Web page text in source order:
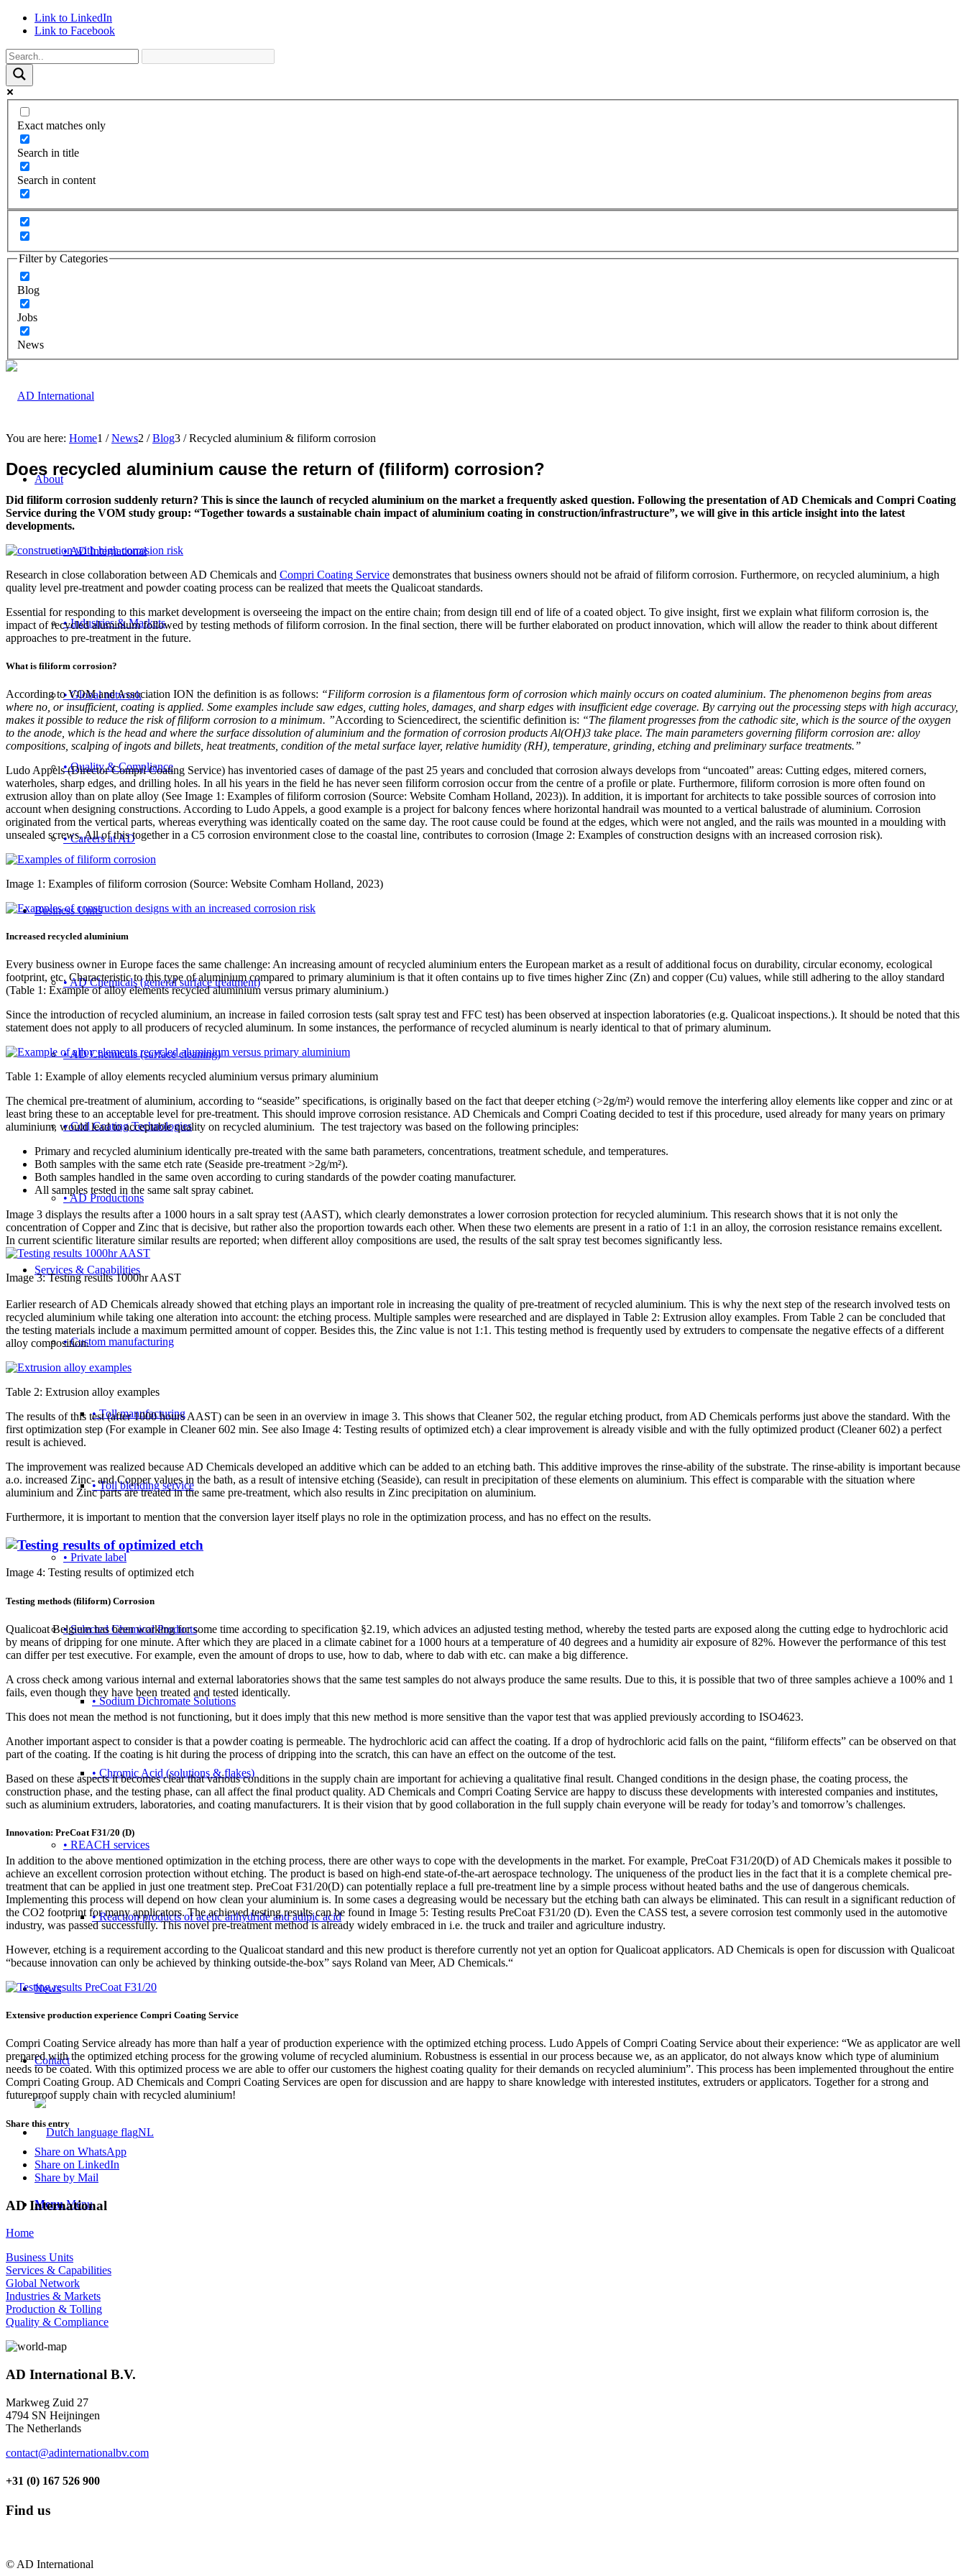
Link to LinkedIn
Link to Facebook
Exact matches only
Search in title
Search in content
Filter by Categories
Blog
Jobs
News
About
• AD International
• Industries & Markets
• Global network
• Quality & Compliance
• Careers at AD
Business Units
• AD Chemicals (general surface treatment)
• AD Chemicals (surface cleaning)
• Coil Coating Technologies
• AD Productions
Services & Capabilities
• Custom manufacturing
• Toll manufacturing
• Toll blending service
• Private label
• Selected Chemical Products
• Sodium Dichromate Solutions
• Chromic Acid (solutions & flakes)
• REACH services
• Reaction products of acetic anhydride and adipic acid
News
Contact
NL
Menu Menu
You are here: Home1 / News2 / Blog3 / Recycled aluminium & filiform corrosion
Does recycled aluminium cause the return of (filiform) corrosion?
Did filiform corrosion suddenly return? This is since the launch of recycled aluminium on the market a frequently asked question. Following the presentation of AD Chemicals and Compri Coating
Service during the VOM study group: “Together towards a sustainable chain impact of aluminium coating in construction/infrastructure”, we will give in this article insight into the latest
developments.
Research in close collaboration between AD Chemicals and Compri Coating Service demonstrates that business owners should not be afraid of filiform corrosion. Furthermore, on recycled aluminium, a high
quality level pre-treatment and powder coating process can be realized that meets the Qualicoat standards.
Essential for responding to this market development is overseeing the impact on the entire chain; from design till end of life of a coated object. To give insight, first we explain what filiform corrosion is, the
impact of recycled aluminium followed by testing methods of filiform corrosion. In the final section, there will be further elaborated on product innovation, which will allow the reader to think about different
approaches to pre-treatment in the future.
What is filiform corrosion?
According to VOM and Association ION the definition is as follows: “Filiform corrosion is a filamentous form of corrosion which mainly occurs on coated aluminium. The phenomenon begins from areas
where no, or insufficient, coating is applied. Some examples include saw edges, cutting holes, damages, and sharp edges with insufficient edge coverage. By carrying out the processing steps with high accuracy,
makes it possible to reduce the risk of filiform corrosion to a minimum. ”According to Sciencedirect, the scientific definition is: “The filament progresses from the cathodic site, which is the source of the oxygen
to the anode, which is the head and where the surface dissolution of aluminium and the formation of corrosion products Al(OH)3 take place. The main parameters governing filiform corrosion are: alloy
compositions, scalping of ingots and billets, heat treatments, condition of the metal surface layer, relative humidity (RH), temperature, grinding, etching and preliminary surface treatments.”
Ludo Appels (Director Compri Coating Service) has inventoried cases of damage of the past 25 years and concluded that corrosion always develops from “uncoated” areas: Cutting edges, mitered corners,
waterholes, sharp edges, and drilling holes. In all his years in the field he has never seen filiform corrosion occur from the centre of a profile or plate. Furthermore, filiform corrosion is more often found on
extrusion alloy than on plate alloy (See Image 1: Examples of filiform corrosion (Source: Website Comham Holland, 2023)). In addition, it is important for architects to take possible sources of corrosion into
account when designing constructions. According to Ludo Appels, a good example is a project for balcony fences where horizontal handrail was mounted to a vertical balustrade of aluminium. Corrosion
originated from the vertical parts, whereas everything was identically coated on the same day. The root cause could be found at the edges, which were not angled, and the rails was mounted in a moulding with
unsealed screws. All of this together in a C5 corrosion environment close to the coastal line, contributes to corrosion (Image 2: Examples of construction designs with an increased corrosion risk).
Image 1: Examples of filiform corrosion (Source: Website Comham Holland, 2023)
Increased recycled aluminium
Every business owner in Europe faces the same challenge: An increasing amount of recycled aluminium enters the European market as a result of additional focus on durability, circular economy, ecological
footprint, etc. Characteristic to this type of aluminium compared to primary aluminium is that it often contains up to five times higher Zinc (Zn) and copper (Cu) values, while still adhering to the alloy standard
(Table 1: Example of alloy elements recycled aluminium versus primary aluminium.)
Since the introduction of recycled aluminium, an increase in failed corrosion tests (salt spray test and FFC test) has been observed at inspection laboratories (e.g. Qualicoat inspections.). It should be noted that this
statement does not apply to all producers of recycled aluminum. In some instances, the performance of recycled aluminum is nearly identical to that of primary aluminum.
Table 1: Example of alloy elements recycled aluminium versus primary aluminium
The chemical pre-treatment of aluminium, according to “seaside” specifications, is originally based on the fact that deeper etching (>2g/m²) would remove the interfering alloy elements like copper and zinc or at
least bring these to an acceptable level for pre-treatment. This should improve corrosion resistance. AD Chemicals and Compri Coating decided to test if this procedure, used already for many years on primary
aluminium, would lead to acceptable quality on recycled aluminium. The test trajectory was based on the following principles:
Primary and recycled aluminium identically pre-treated with the same bath parameters, concentrations, treatment schedule, and temperatures.
Both samples with the same etch rate (Seaside pre-treatment >2g/m²).
Both samples handled in the same oven according to curing standards of the powder coating manufacturer.
All samples tested in the same salt spray cabinet.
Image 3 displays the results after a 1000 hours in a salt spray test (AAST), which clearly demonstrates a lower corrosion protection for recycled aluminium. This research shows that it is not only the
concentration of Copper and Zinc that is decisive, but rather also the proportion towards each other. When these two elements are present in a ratio of 1:1 in an alloy, the corrosion resistance remains excellent.
In current scientific literature similar results are reported; when different alloy compositions are used, the results of the salt spray test becomes significantly less.
Image 3: Testing results 1000hr AAST
Earlier research of AD Chemicals already showed that etching plays an important role in increasing the quality of pre-treatment of recycled aluminium. This is why the next step of the research involved tests on
recycled aluminium while taking one alteration into account: the etching process. Multiple samples were researched and are displayed in Table 2: Extrusion alloy examples. From Table 2 can be concluded that
the testing materials include a maximum permitted amount of copper. Besides this, the Zinc value is not 1:1. This testing method is frequently used by extruders to compensate the negative effects of a different
alloy composition.
Table 2: Extrusion alloy examples
The results of this test (after 1000 hours AAST) can be seen in an overview in image 3. This shows that Cleaner 502, the regular etching product, from AD Chemicals performs just above the standard. With the
first optimization step (For example in Cleaner 602 min. See also Image 4: Testing results of optimized etch) a clear improvement is already visible and with the fully optimized product (Cleaner 602) a perfect
result is achieved.
The improvement was realized because AD Chemicals developed an additive which can be added to an etching bath. This additive improves the rinse-ability of the substrate. The rinse-ability is important because
a.o. increased Zinc- and Copper values in the bath, as a result of intensive etching (Seaside), can result in precipitation of these elements on aluminium. This effect is comparable with the situation where
aluminium and Zinc parts are treated in the same pre-treatment, which also results in Zinc precipitation on aluminium.
Furthermore, it is important to mention that the conversion layer itself plays no role in the optimization process, and has no effect on the results.
Image 4: Testing results of optimized etch
Testing methods (filiform) Corrosion
Qualicoat Belgium has been working for some time according to specification §2.19, which advices an adjusted testing method, whereby the tested parts are exposed along the cutting edge to hydrochloric acid
by means of dripping for one minute. After which they are placed in a climate cabinet for a 1000 hours at a temperature of 40 degrees and a humidity air exposure of 82%. However the performance of this test
can differ per test executive. For example, even the amount of drops to use, how to dab, where to dab with etc. can make a big difference.
A cross check among various internal and external laboratories shows that the same test samples do not always produce the same results. Due to this, it is possible that two of three samples achieve a 100% and 1
fails, even though they have been treated and tested identically.
This does not mean the method is not functioning, but it does imply that this new method is more sensitive than the vapor test that was applied previously according to ISO4623.
Another important aspect to consider is that a powder coating is permeable. The hydrochloric acid can affect the coating. If a drop of hydrochloric acid falls on the paint, “filiform effects” can be observed on that
part of the coating. If the coating is hit during the process of dripping into the scratch, this can have an effect on the outcome of the test.
Based on these aspects it becomes clear that various conditions in the supply chain are important for achieving a qualitative final result. Changed conditions in the design phase, the coating process, the
construction phase, and the testing phase, can all affect the final product quality. AD Chemicals and Compri Coating Service are happy to discuss these developments with interested companies and institutes,
such as aluminium extruders, laboratories, and coating manufacturers. It is their vision that by good collaboration in the full supply chain everyone will be ready for today’s and tomorrow’s challenges.
Innovation: PreCoat F31/20 (D)
In addition to the above mentioned optimization in the etching process, there are other ways to cope with the developments in the market. For example, PreCoat F31/20(D) of AD Chemicals makes it possible to
achieve an excellent corrosion protection without etching. The product is based on high-end state-of-the-art aerospace technology. The uniqueness of the product lies in the fact that it is a complete chemical pre-
treatment that can be applied in just one treatment step. PreCoat F31/20(D) can potentially replace a full pre-treatment line by a simple process without heated baths and the use of dangerous chemicals.
Implementing this process will depend on how clean your aluminium is. In some cases a degreasing would be necessary but the etching bath can always be eliminated. This can result in a significant reduction of
the CO2 footprint for many applicators. The achieved testing results can be found in Image 5: Testing results PreCoat F31/20 (D). Even the CASS test, a severe corrosion test commonly used in the automotive
industry, was passed successfully. This novel pre-treatment method is already widely embraced in i.e. the truck and trailer and agriculture industry.
However, etching is a requirement according to the Qualicoat standard and this new product is therefore currently not yet an option for Qualicoat applicators. AD Chemicals is open for discussion with Qualicoat
“because innovation can only be achieved by thinking outside-the-box” says Roland van Meer, AD Chemicals.“
Extensive production experience Compri Coating Service
Compri Coating Service already has more than half a year of production experience with the optimized etching process. Ludo Appels of Compri Coating Service about their experience: “We as applicator are well
prepared with the optimized etching process for the growing volume of recycled aluminium. Robustness is essential in our process because we, as an applicator, do not always know which type of aluminium
needs to be coated. With this optimized process we are able to offer our customers the highest coating quality for their demands on recycled aluminium”. This process has been implemented throughout the entire
Compri Coating Group. AD Chemicals and Compri Coating Services are open for discussion and are happy to share knowledge with interested institutes, extruders or applicators. Together for a strong and
futureproof supply chain with recycled aluminium!
Share this entry
Share on WhatsApp
Share on LinkedIn
Share by Mail
AD International
Home
Business Units
Services & Capabilities
Global Network
Industries & Markets
Production & Tolling
Quality & Compliance
AD International B.V.
Markweg Zuid 27
4794 SN Heijningen
The Netherlands
contact@adinternationalbv.com
+31 (0) 167 526 900
Find us
© AD International